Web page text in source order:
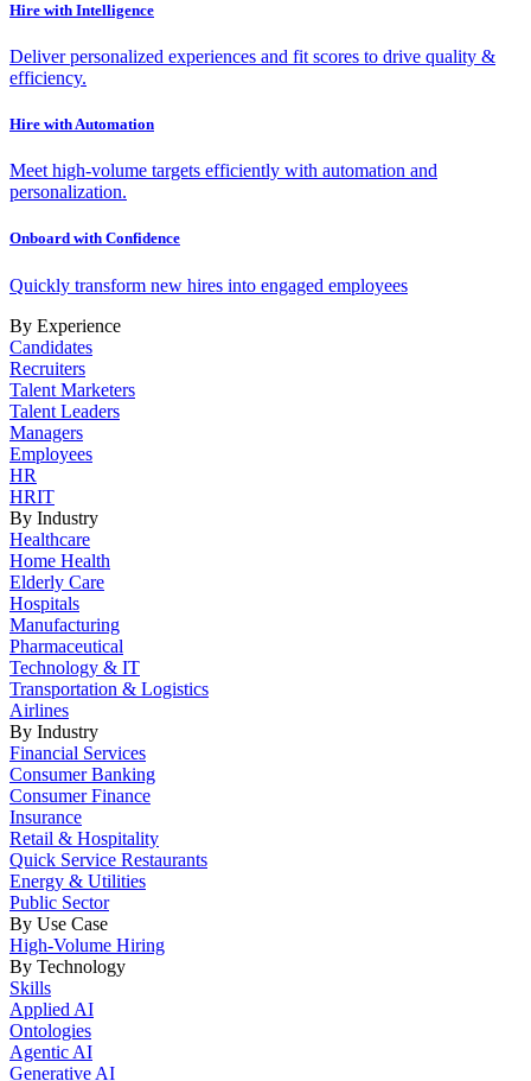
Hire with Intelligence
Deliver personalized experiences and fit scores to drive quality &
efficiency.
Hire with Automation
Meet high-volume targets efficiently with automation and
personalization.
Onboard with Confidence
Quickly transform new hires into engaged employees
By Experience
Candidates
Recruiters
Talent Marketers
Talent Leaders
Managers
Employees
HR
HRIT
By Industry
Healthcare
Home Health
Elderly Care
Hospitals
Manufacturing
Pharmaceutical
Technology & IT
Transportation & Logistics
Airlines
By Industry
Financial Services
Consumer Banking
Consumer Finance
Insurance
Retail & Hospitality
Quick Service Restaurants
Energy & Utilities
Public Sector
By Use Case
High-Volume Hiring
By Technology
Skills
Applied AI
Ontologies
Agentic AI
Generative AI